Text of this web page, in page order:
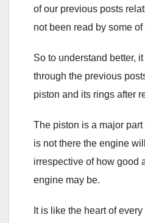
of our previous posts
not been read by some of
So to understand better,
through the previous
piston and its rings after
The piston is a major
is not there the engine
irrespective of how good
engine may be.
It is like the heart of